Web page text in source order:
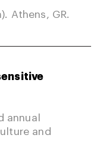
Athens, GR.
annual
and